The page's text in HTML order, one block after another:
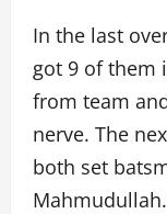
In the last
got 9 of them
from team
nerve. The
both set